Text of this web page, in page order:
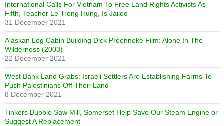
International Calls For Vietnam To Free Land Rights Activists As
Fifth, Teacher Le Trong Hung, Is Jailed
31 December 2021
Alaskan Log Cabin Building Dick Proenneke Film: Alone In The
Wilderness (2003)
22 December 2021
West Bank Land Grabs: Israeli Settlers Are Establishing Farms To
Push Palestinians Off Their Land
8 December 2021
Tinkers Bubble Saw Mill, Somerset Help Save Our Steam Engine or
Suggest A Replacement